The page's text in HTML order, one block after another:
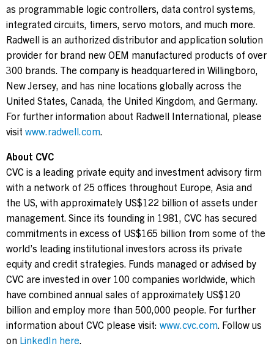
as programmable logic controllers, data control systems,
integrated circuits, timers, servo motors, and much more.
Radwell is an authorized distributor and application solution
provider for brand new OEM manufactured products of over
300 brands. The company is headquartered in Willingboro,
New Jersey, and has nine locations globally across the
United States, Canada, the United Kingdom, and Germany.
For further information about Radwell International, please
visit www.radwell.com.
About CVC
CVC is a leading private equity and investment advisory firm
with a network of 25 offices throughout Europe, Asia and
the US, with approximately US$122 billion of assets under
management. Since its founding in 1981, CVC has secured
commitments in excess of US$165 billion from some of the
world’s leading institutional investors across its private
equity and credit strategies. Funds managed or advised by
CVC are invested in over 100 companies worldwide, which
have combined annual sales of approximately US$120
billion and employ more than 500,000 people. For further
information about CVC please visit: www.cvc.com. Follow us
on LinkedIn here.